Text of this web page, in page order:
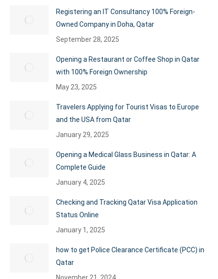
Registering an IT Consultancy 100% Foreign-
Owned Company in Doha, Qatar
September 28, 2025
Opening a Restaurant or Coffee Shop in Qatar
with 100% Foreign Ownership
May 23, 2025
Travelers Applying for Tourist Visas to Europe
and the USA from Qatar
January 29, 2025
Opening a Medical Glass Business in Qatar: A
Complete Guide
January 4, 2025
Checking and Tracking Qatar Visa Application
Status Online
January 1, 2025
how to get Police Clearance Certificate (PCC) in
Qatar